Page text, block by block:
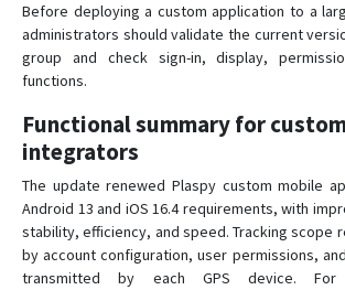
Before deploying a custom application to a
administrators should validate the current
group and check sign-in, display,
functions.
Functional summary for
integrators
The update renewed Plaspy custom mobile
Android 13 and iOS 16.4 requirements, with
stability, efficiency, and speed. Tracking scope
by account configuration, user permissions,
transmitted by each GPS device. For